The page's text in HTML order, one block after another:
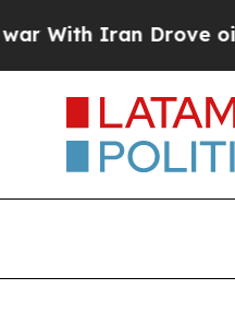
Iran Drove oil